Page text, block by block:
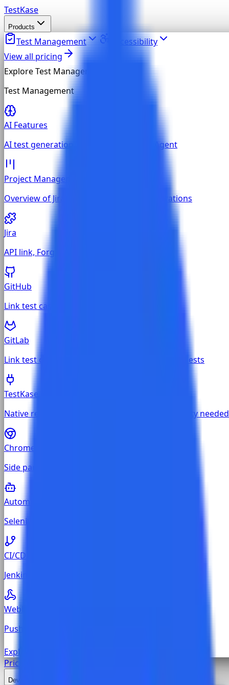
TestKase
Products
Test Management
Accessibility
View all pricing
ExploreTest Management
Test Management
AI Features
AI test generation, MCP, and built-in AI Agent
Project Management
Overview of Jira, GitHub, and GitLab integrations
Jira
API link, Forge app, and Chrome extension
GitHub
Link test cases to GitHub issues and PRs
GitLab
Link test cases to GitLab issues and merge requests
TestKase Built-in
Native requirements and defects — no third-party needed
Chrome Extension
Side panel on every Jira, GitHub, and GitLab issue
Automation
Selenium, Cypress, Playwright, Newman reporting
CI/CD
Jenkins, GitHub Actions, GitLab CI, Azure Pipelines
Webhook
Push execution results from any custom CI pipeline
Explore all
Pricing
Developers